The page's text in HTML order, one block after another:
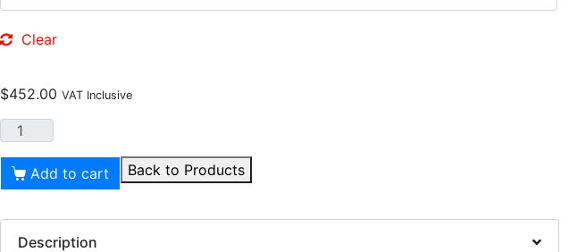
Clear
$452.00 VAT Inclusive
Add to cart Back to Products
Description